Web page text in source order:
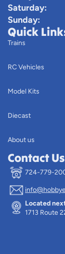
Saturday:
Sunday:
Quick
Trains
RC Vehicles
Model Kits
Diecast
About us
Contact Us
724-779-
Located
1713 Route
Terms